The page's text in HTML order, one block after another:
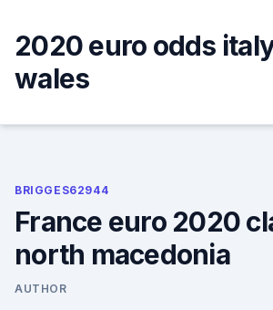
content
2020 euro odds
wales
BRIGGES62944
France euro 2020
north macedonia
AUTHOR